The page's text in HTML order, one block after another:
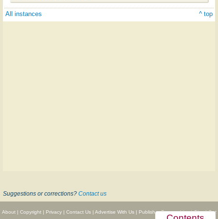
All instances ^ top
Suggestions or corrections? Contact us
About| Copyright| Privacy| Contact Us| Advertise With Us| Publisher Partnerships|Give|Get